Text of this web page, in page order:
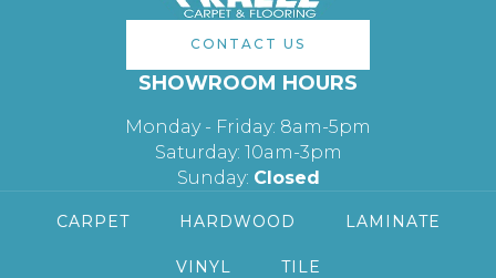
CONTACT US
SHOWROOM HOURS
Monday - Friday: 8am-5pm
Saturday: 10am-3pm
Sunday: Closed
CARPET HARDWOOD LAMINATE
VINYL TILE